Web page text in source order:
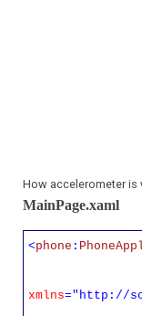
How accelerometer is
MainPage.xaml
<phone :
xmlns="http://